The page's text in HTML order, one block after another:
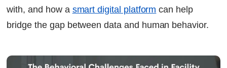
with, and how a smart digital platform can help
bridge the gap between data and human behavior.